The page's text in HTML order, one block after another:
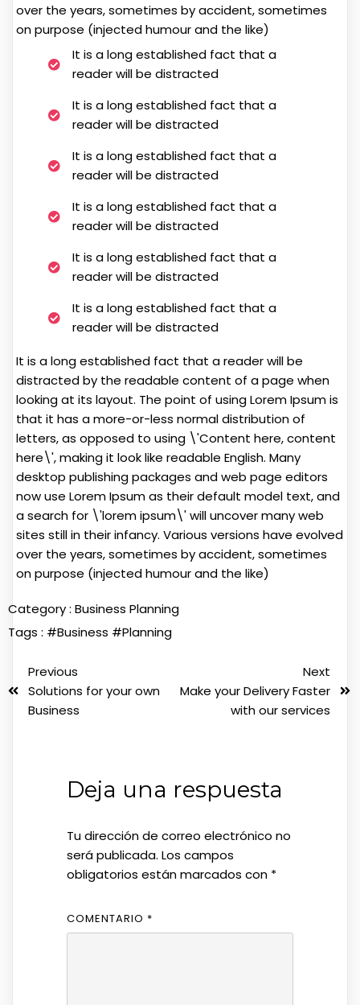
over the years, sometimes by accident, sometimes
on purpose (injected humour and the like)
It is a long established fact that a
reader will be distracted
It is a long established fact that a
reader will be distracted
It is a long established fact that a
reader will be distracted
It is a long established fact that a
reader will be distracted
It is a long established fact that a
reader will be distracted
It is a long established fact that a
reader will be distracted
It is a long established fact that a reader will be
distracted by the readable content of a page when
looking at its layout. The point of using Lorem Ipsum is
that it has a more-or-less normal distribution of
letters, as opposed to using \'Content here, content
here\', making it look like readable English. Many
desktop publishing packages and web page editors
now use Lorem Ipsum as their default model text, and
a search for \'lorem ipsum\' will uncover many web
sites still in their infancy. Various versions have evolved
over the years, sometimes by accident, sometimes
on purpose (injected humour and the like)
Category : Business Planning
Tags : #Business #Planning
Previous
Solutions for your own
Business
Next
Make your Delivery Faster
with our services
Deja una respuesta
Tu dirección de correo electrónico no
será publicada. Los campos
obligatorios están marcados con *
COMENTARIO *